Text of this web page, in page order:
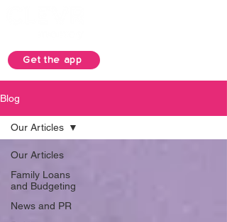
Get the app
Blog
Our Articles
Family Loans
and Budgeting
News and PR
Our Articles